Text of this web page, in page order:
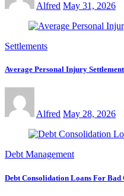
Alfred May 31, 2026
Settlements
Average Personal Injury
Alfred May 28, 2026
Debt Management
Debt Consolidation Loans For